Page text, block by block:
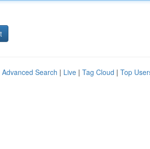
Advanced Search | Live | Tag Cloud | Top